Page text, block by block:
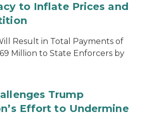
to Inflate Prices and
Result in Total Payments of
Million to State Enforcers by
Trump
Effort to Undermine